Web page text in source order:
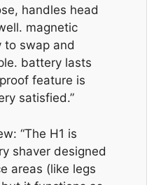
handles head
magnetic
to swap and
battery lasts
feature is
satisfied.”
“The H1 is
shaver designed
areas (like legs